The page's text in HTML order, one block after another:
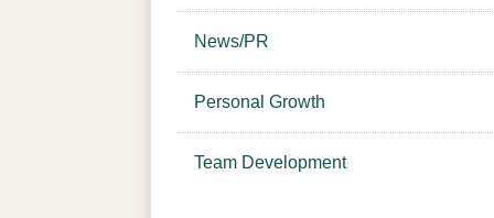
News/PR
Personal Growth
Team Development